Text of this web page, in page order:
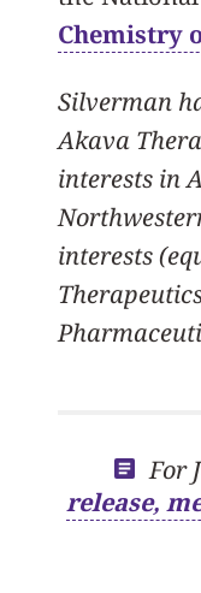
Chemistry
Silverman
Akava
interests in
interests
For
release,